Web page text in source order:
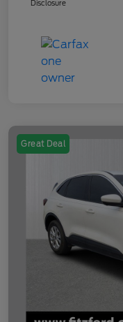
Disclosure
Great Deal